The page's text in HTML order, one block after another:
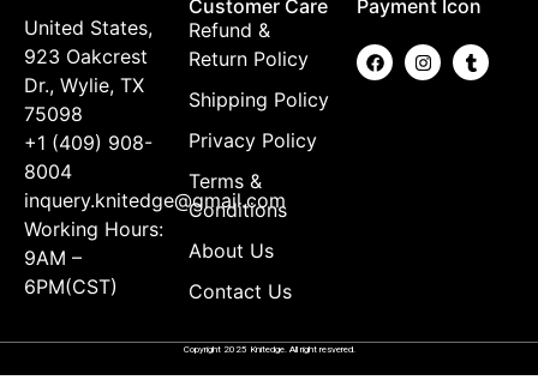
United States,
923 Oakcrest
Dr., Wylie, TX
75098
+1 (409) 908-
8004
inquery.knitedge@gmail.com
Working Hours:
9AM –
6PM(CST)
Customer Care
Refund &
Return Policy
Shipping Policy
Privacy Policy
Terms &
Conditions
About Us
Contact Us
Payment Icon
Copyright 2025 Knitedge. All right resvered.